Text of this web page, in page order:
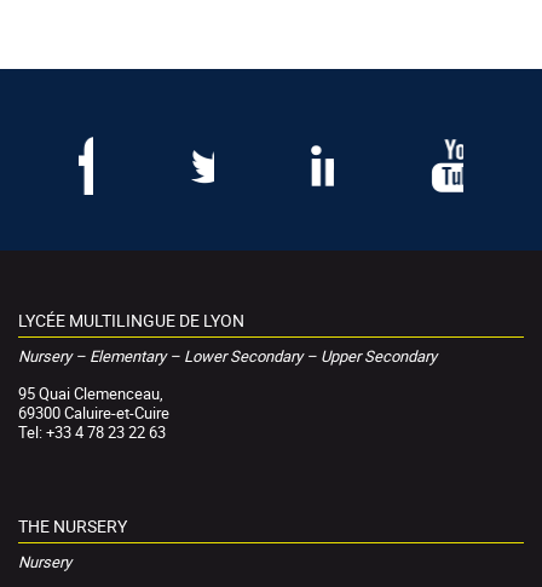
LYCÉE MULTILINGUE DE LYON
Nursery – Elementary – Lower Secondary – Upper Secondary
95 Quai Clemenceau,
69300 Caluire-et-Cuire
Tel: +33 4 78 23 22 63
THE NURSERY
Nursery